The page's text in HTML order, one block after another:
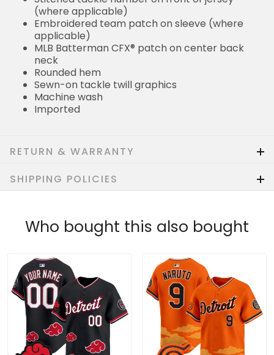
(where applicable)
Embroidered team patch on sleeve (where
applicable)
MLB Batterman CFX® patch on center back
neck
Rounded hem
Sewn-on tackle twill graphics
Machine wash
Imported
RETURN & WARRANTY
SHIPPING POLICIES
Who bought this also bought